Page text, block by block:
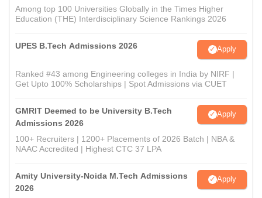
Among top 100 Universities Globally in the Times Higher
Education (THE) Interdisciplinary Science Rankings 2026
UPES B.Tech Admissions 2026 Apply
Ranked #43 among Engineering colleges in India by NIRF |
Get Upto 100% Scholarships | Spot Admissions via CUET
GMRIT Deemed to be University B.Tech
Admissions 2026
Apply
100+ Recruiters | 1200+ Placements of 2026 Batch | NBA &
NAAC Accredited | Highest CTC 37 LPA
Amity University-Noida M.Tech Admissions
2026
Apply